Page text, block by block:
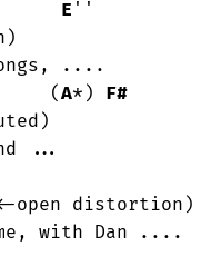
E ''
(
A*) F#
with Dan ....